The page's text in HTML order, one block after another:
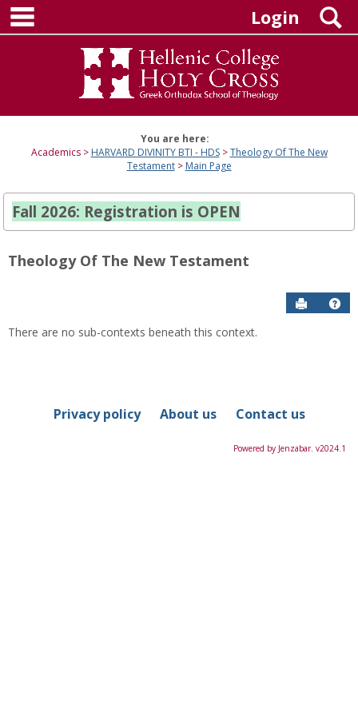
Skip
content
Login
You are here:
Academics
HARVARD DIVINITY BTI - HDS
Theology Of The New
Testament
Main Page
Fall 2026: Registration is OPEN
Theology Of The New Testament
Send to
Course
There are no sub-contexts beneath this context.
Privacy policy About us Contact us
Powered by Jenzabar. v2024.1